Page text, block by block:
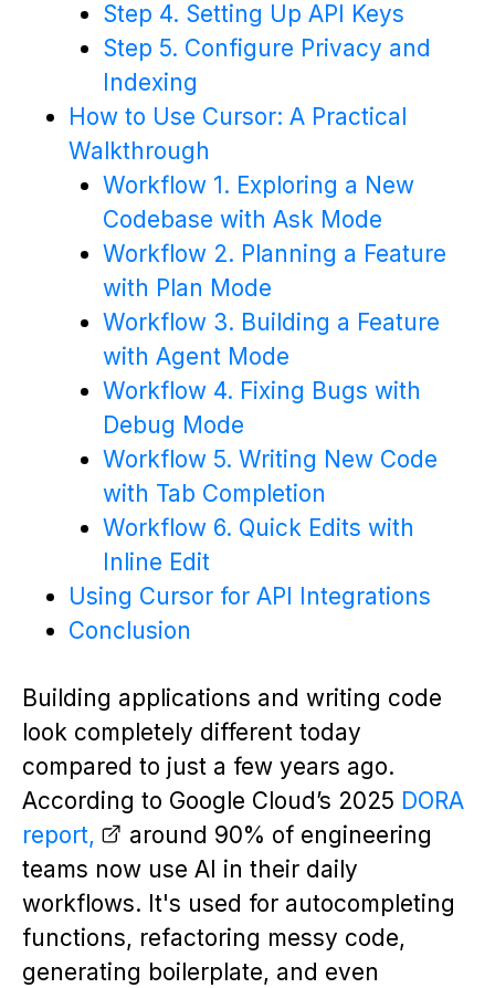
Step 4. Setting Up API Keys
Step 5. Configure Privacy and
Indexing
How to Use Cursor: A Practical
Walkthrough
Workflow 1. Exploring a New
Codebase with Ask Mode
Workflow 2. Planning a Feature
with Plan Mode
Workflow 3. Building a Feature
with Agent Mode
Workflow 4. Fixing Bugs with
Debug Mode
Workflow 5. Writing New Code
with Tab Completion
Workflow 6. Quick Edits with
Inline Edit
Using Cursor for API Integrations
Conclusion
Building applications and writing code
look completely different today
compared to just a few years ago.
According to Google Cloud’s 2025 DORA
report,
around 90% of engineering
teams now use AI in their daily
workflows. It's used for autocompleting
functions, refactoring messy code,
generating boilerplate, and even